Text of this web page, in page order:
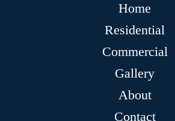
Home
Residential
Commercial
Gallery
About
Contact